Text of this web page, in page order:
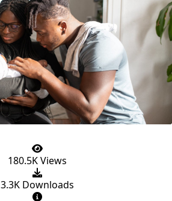
180.5K Views
3.3K Downloads